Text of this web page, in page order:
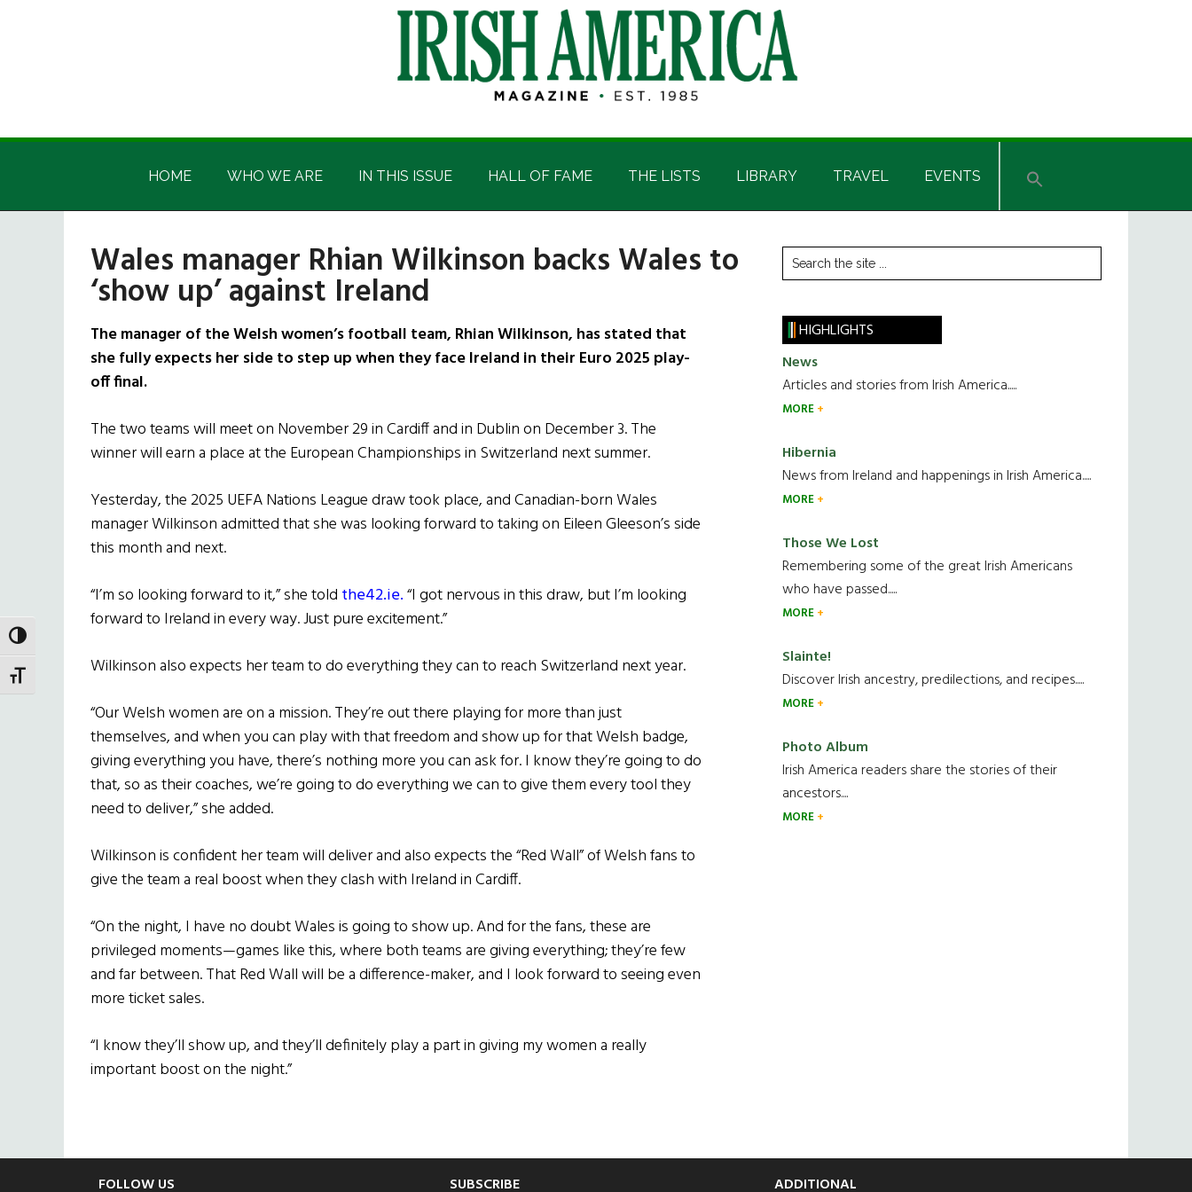
TOGGLE HIGH CONTRAST
TOGGLE FONT SIZE
Irish
America
Irish
HOME WHO WE ARE IN THIS ISSUE HALL OF FAME THE LISTS LIBRARY TRAVEL EVENTS
Wales manager Rhian Wilkinson backs Wales to
‘show up’ against Ireland
The manager of the Welsh women’s football team, Rhian Wilkinson, has stated that
she fully expects her side to step up when they face Ireland in their Euro 2025 play-
off final.
The two teams will meet on November 29 in Cardiff and in Dublin on December 3. The
winner will earn a place at the European Championships in Switzerland next summer.
Yesterday, the 2025 UEFA Nations League draw took place, and Canadian-born Wales
manager Wilkinson admitted that she was looking forward to taking on Eileen Gleeson’s side
this month and next.
“I’m so looking forward to it,” she told the42.ie.“I got nervous in this draw, but I’m looking
forward to Ireland in every way. Just pure excitement.”
Wilkinson also expects her team to do everything they can to reach Switzerland next year.
“Our Welsh women are on a mission. They’re out there playing for more than just
themselves, and when you can play with that freedom and show up for that Welsh badge,
giving everything you have, there’s nothing more you can ask for. I know they’re going to do
that, so as their coaches, we’re going to do everything we can to give them every tool they
need to deliver,” she added.
Wilkinson is confident her team will deliver and also expects the “Red Wall” of Welsh fans to
give the team a real boost when they clash with Ireland in Cardiff.
“On the night, I have no doubt Wales is going to show up. And for the fans, these are
privileged moments—games like this, where both teams are giving everything; they’re few
and far between. That Red Wall will be a difference-maker, and I look forward to seeing even
more ticket sales.
“I know they’ll show up, and they’ll definitely play a part in giving my women a really
important boost on the night.”
Primary
Sidebar
Search
the
HIGHLIGHTS
News
Articles and stories from Irish America.....
MORE
Hibernia
News from Ireland and happenings in Irish America.....
MORE
Those We Lost
Remembering some of the great Irish Americans
who have passed.....
MORE
Slainte!
Discover Irish ancestry, predilections, and recipes.....
MORE
Photo Album
Irish America readers share the stories of their
ancestors....
MORE
FOLLOW US SUBSCRIBE ADDITIONAL